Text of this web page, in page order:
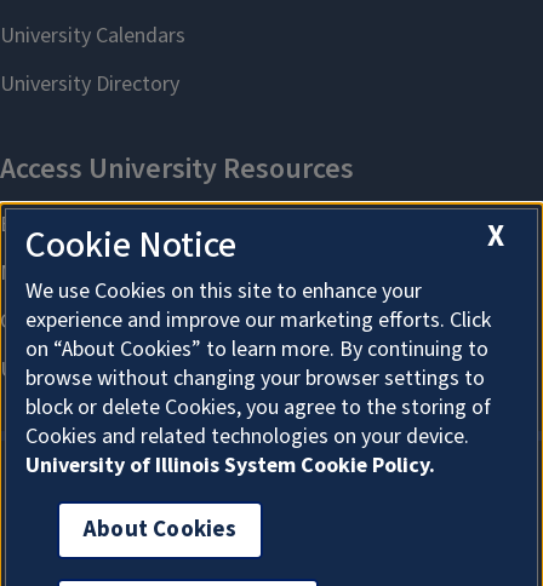
About Cookies
X
Cookie Notice
We use Cookies on this site to enhance your
experience and improve our marketing efforts. Click
on “About Cookies” to learn more. By continuing to
browse without changing your browser settings to
block or delete Cookies, you agree to the storing of
Cookies and related technologies on your device.
University of Illinois System Cookie Policy.
About Cookies